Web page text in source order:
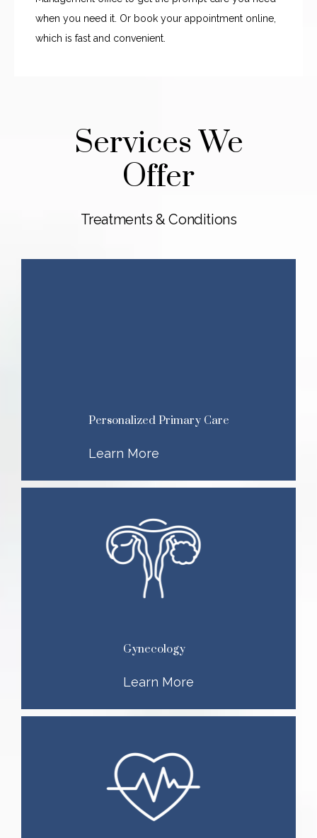
when you need it. Or book your appointment online,
which is fast and convenient.
Services We
Offer
Treatments & Conditions
Personalized Primary Care
Learn More
Gynecology
Learn More